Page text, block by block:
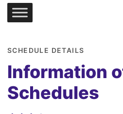
SCHEDULE DETAILS
Information
Schedules